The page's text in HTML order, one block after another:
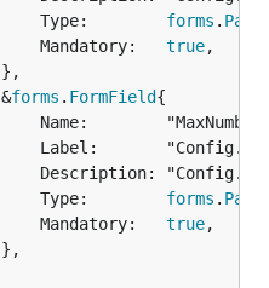
							Type:
forms .
							Mandatory:
true,
						&
forms . FormField{
							Type:
forms .
							Mandatory:
true,